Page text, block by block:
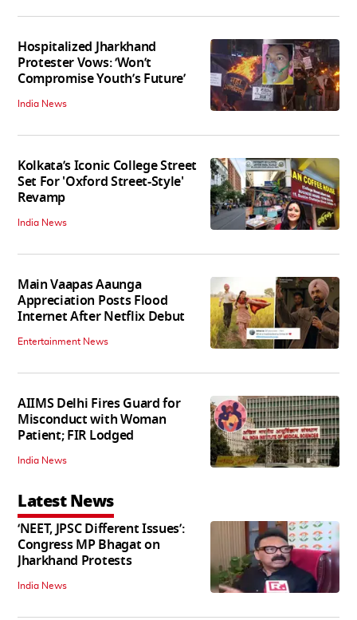
Hospitalized Jharkhand
Protester Vows: ‘Won’t
Compromise Youth’s Future’
India News
Kolkata’s Iconic College Street
Set For 'Oxford Street-Style'
Revamp
India News
Main Vaapas Aaunga
Appreciation Posts Flood
Internet After Netflix Debut
Entertainment News
AIIMS Delhi Fires Guard for
Misconduct with Woman
Patient; FIR Lodged
India News
Latest News
‘NEET, JPSC Different Issues’:
Congress MP Bhagat on
Jharkhand Protests
India News